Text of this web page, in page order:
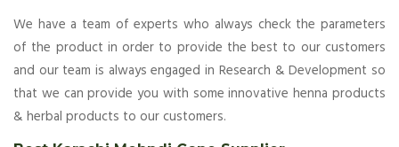
We have a team of experts who always check the parameters
of the product in order to provide the best to our customers
and our team is always engaged in Research & Development so
that we can provide you with some innovative henna products
& herbal products to our customers.